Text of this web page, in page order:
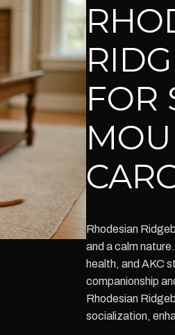
FOR
Rhodesian
and a calm
health, and AKC
companionship
Rhodesian
socialization,